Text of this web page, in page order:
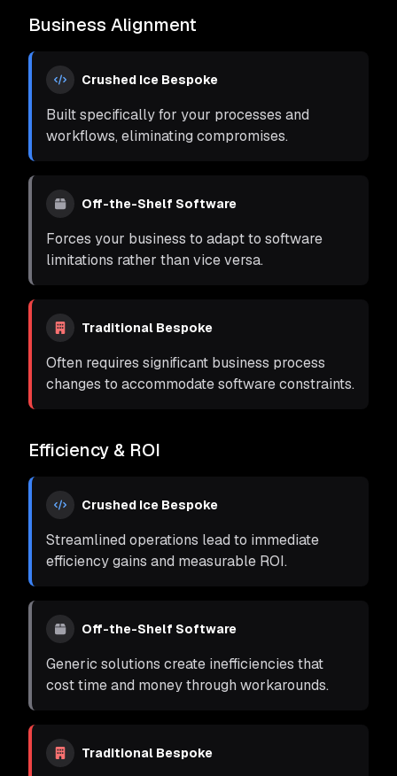
Business Alignment
Crushed Ice Bespoke
Built specifically for your processes and
workflows, eliminating compromises.
Off-the-Shelf Software
Forces your business to adapt to software
limitations rather than vice versa.
Traditional Bespoke
Often requires significant business process
changes to accommodate software constraints.
Efficiency & ROI
Crushed Ice Bespoke
Streamlined operations lead to immediate
efficiency gains and measurable ROI.
Off-the-Shelf Software
Generic solutions create inefficiencies that
cost time and money through workarounds.
Traditional Bespoke